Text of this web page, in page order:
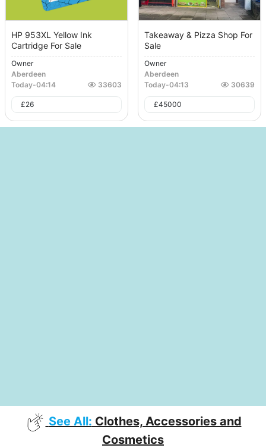
HP 953XL Yellow Ink
Cartridge For Sale
Owner
Aberdeen
Today-04:14 33603
£26
Takeaway & Pizza Shop For
Sale
Owner
Aberdeen
Today-04:13 30639
£45000
See All: Clothes, Accessories and
Cosmetics